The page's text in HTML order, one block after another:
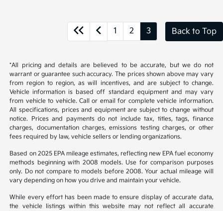
1 2 3 Back to Top
*All pricing and details are believed to be accurate, but we do not
warrant or guarantee such accuracy. The prices shown above may vary
from region to region, as will incentives, and are subject to change.
Vehicle information is based off standard equipment and may vary
from vehicle to vehicle. Call or email for complete vehicle information.
All specifications, prices and equipment are subject to change without
notice. Prices and payments do not include tax, titles, tags, finance
charges, documentation charges, emissions testing charges, or other
fees required by law, vehicle sellers or lending organizations.
Based on 2025 EPA mileage estimates, reflecting new EPA fuel economy
methods beginning with 2008 models. Use for comparison purposes
only. Do not compare to models before 2008. Your actual mileage will
vary depending on how you drive and maintain your vehicle.
While every effort has been made to ensure display of accurate data,
the vehicle listings within this website may not reflect all accurate